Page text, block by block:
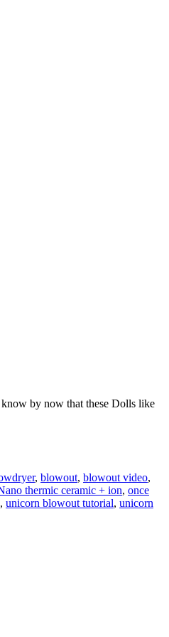
by now that these Dolls like
, blowout, blowout video,
thermic ceramic + ion, once
, unicorn blowout tutorial, unicorn